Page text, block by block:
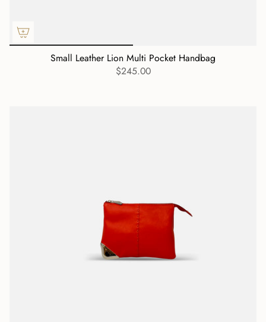
Small Leather Lion Multi Pocket Handbag
$245.00